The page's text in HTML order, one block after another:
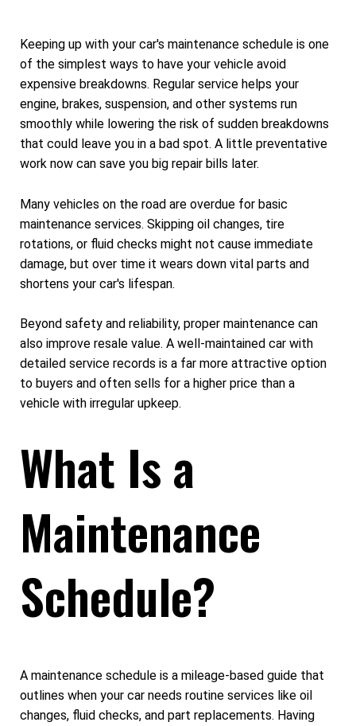
Keeping up with your car's maintenance schedule is one
of the simplest ways to have your vehicle avoid
expensive breakdowns. Regular service helps your
engine, brakes, suspension, and other systems run
smoothly while lowering the risk of sudden breakdowns
that could leave you in a bad spot. A little preventative
work now can save you big repair bills later.
Many vehicles on the road are overdue for basic
maintenance services. Skipping oil changes, tire
rotations, or fluid checks might not cause immediate
damage, but over time it wears down vital parts and
shortens your car's lifespan.
Beyond safety and reliability, proper maintenance can
also improve resale value. A well-maintained car with
detailed service records is a far more attractive option
to buyers and often sells for a higher price than a
vehicle with irregular upkeep.
What Is a
Maintenance
Schedule?
A maintenance schedule is a mileage-based guide that
outlines when your car needs routine services like oil
changes, fluid checks, and part replacements. Having